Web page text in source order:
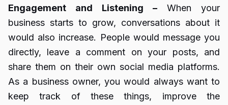
Engagement and Listening – When your
business starts to grow, conversations about it
would also increase. People would message you
directly, leave a comment on your posts, and
share them on their own social media platforms.
As a business owner, you would always want to
keep track of these things, improve the